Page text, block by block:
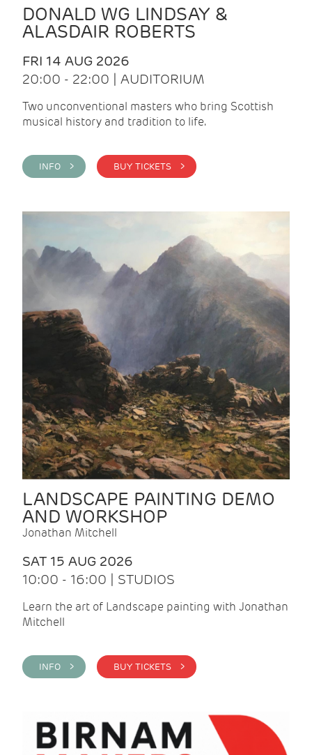
DONALD WG LINDSAY &
ALASDAIR ROBERTS
FRI 14 AUG 2026
20:00 - 22:00 | AUDITORIUM
Two unconventional masters who bring Scottish
musical history and tradition to life.
INFO > BUY TICKETS >
LANDSCAPE PAINTING DEMO
AND WORKSHOP
Jonathan Mitchell
SAT 15 AUG 2026
10:00 - 16:00 | STUDIOS
Learn the art of Landscape painting with Jonathan
Mitchell
INFO > BUY TICKETS >